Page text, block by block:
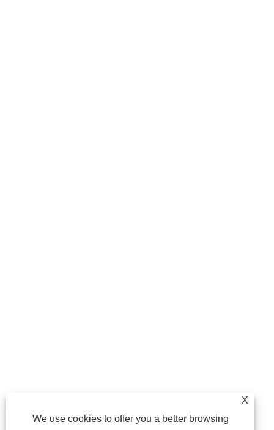
X
We use cookies to offer you a better browsing